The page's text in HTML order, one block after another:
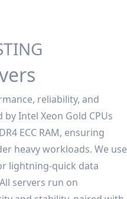
reliability, and
Intel Xeon Gold CPUs
ECC RAM, ensuring
heavy workloads. We use
lightning-quick data
servers run on